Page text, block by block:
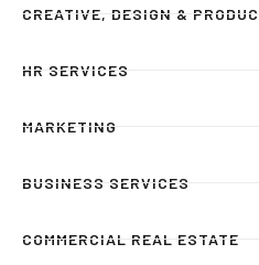
CREATIVE, DESIGN &
HR SERVICES
MARKETING
BUSINESS SERVICES
COMMERCIAL REAL ESTATE